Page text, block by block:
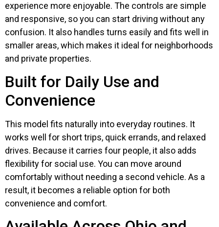
experience more enjoyable. The controls are simple
and responsive, so you can start driving without any
confusion. It also handles turns easily and fits well in
smaller areas, which makes it ideal for neighborhoods
and private properties.
Built for Daily Use and
Convenience
This model fits naturally into everyday routines. It
works well for short trips, quick errands, and relaxed
drives. Because it carries four people, it also adds
flexibility for social use. You can move around
comfortably without needing a second vehicle. As a
result, it becomes a reliable option for both
convenience and comfort.